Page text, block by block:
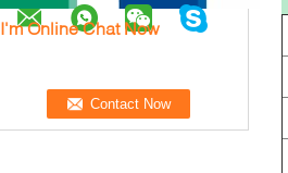
I'm Online Chat Now